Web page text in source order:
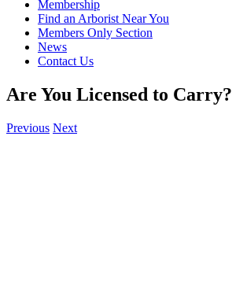
Membership
Find an Arborist Near You
Members Only Section
News
Contact Us
Are You Licensed to Carry?
Previous Next